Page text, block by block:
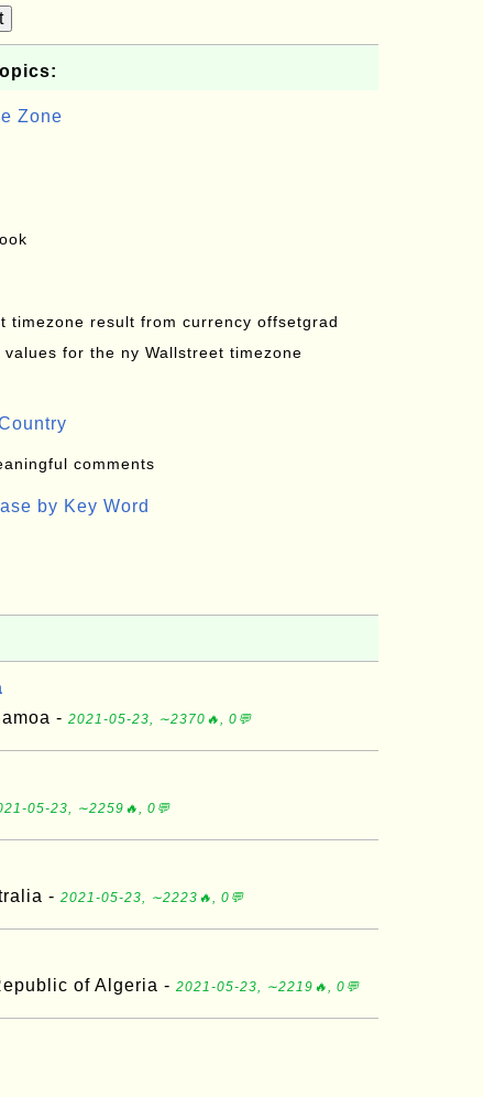
Zone
timezone result from currency offsetgrad
for the ny Wallstreet timezone
comments
by Key Word
- 2021-05-23, ∼2370🔥, 0💬
05-23, ∼2259🔥, 0💬
- 2021-05-23, ∼2223🔥, 0💬
of Algeria - 2021-05-23, ∼2219🔥, 0💬